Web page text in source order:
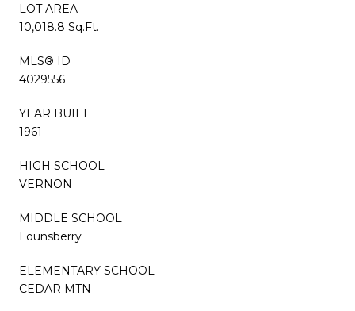
LOT AREA
10,018.8 Sq.Ft.
MLS® ID
4029556
YEAR BUILT
1961
HIGH SCHOOL
VERNON
MIDDLE SCHOOL
Lounsberry
ELEMENTARY SCHOOL
CEDAR MTN